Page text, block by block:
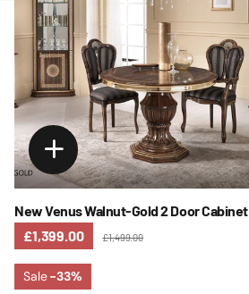
New Venus Walnut-Gold 2 Door Cabinet
£1,399.00
£1,499.00
Sale-33%